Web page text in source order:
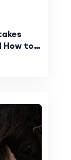
How to